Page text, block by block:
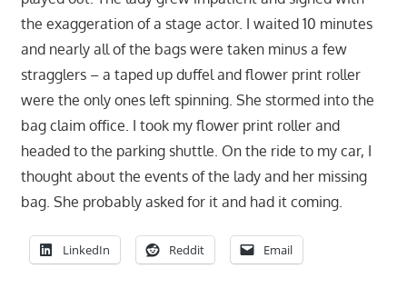
the exaggeration of a stage actor. I waited 10 minutes
and nearly all of the bags were taken minus a few
stragglers – a taped up duffel and flower print roller
were the only ones left spinning. She stormed into the
bag claim office. I took my flower print roller and
headed to the parking shuttle. On the ride to my car, I
thought about the events of the lady and her missing
bag. She probably asked for it and had it coming.
LinkedIn Reddit Email